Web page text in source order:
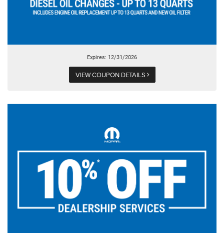
Expires: 12/31/2026
VIEW COUPON DETAILS